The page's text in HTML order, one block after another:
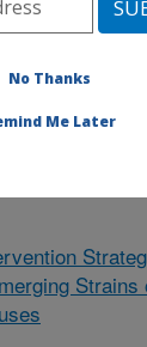
»
Strains
No Thanks
Me Later